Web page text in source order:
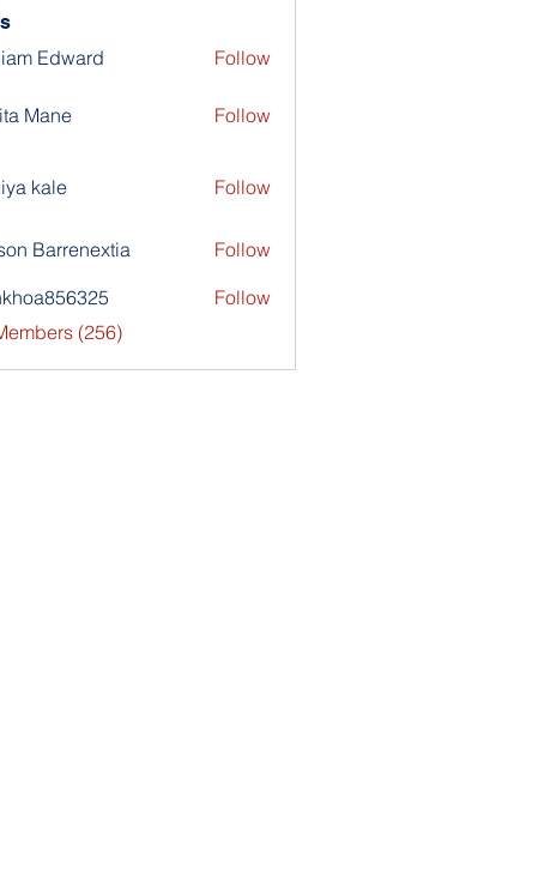
Edward Follow
Mane Follow
kale Follow
Barrenextia Follow
Follow
(256)